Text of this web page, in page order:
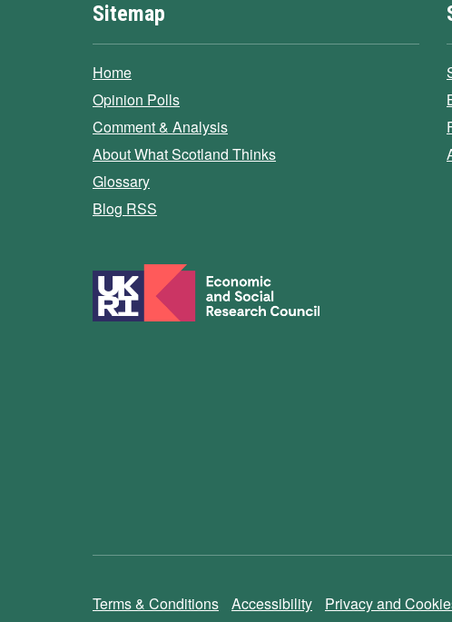
Sitemap
Home
Opinion Polls
Comment & Analysis
About What Scotland Thinks
Glossary
Blog RSS
Terms & Conditions Accessibility Privacy and